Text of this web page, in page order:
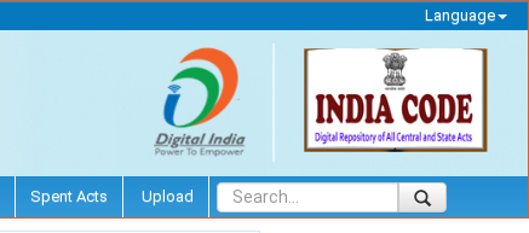
Language
Spent Acts Upload